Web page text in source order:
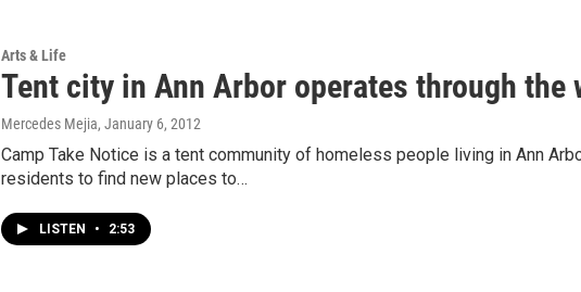
Arts & Life
Tent city in Ann Arbor operates through the
Mercedes Mejia, January 6, 2012
Camp Take Notice is a tent community of homeless people living in Ann
residents to find new places to…
LISTEN • 2:53